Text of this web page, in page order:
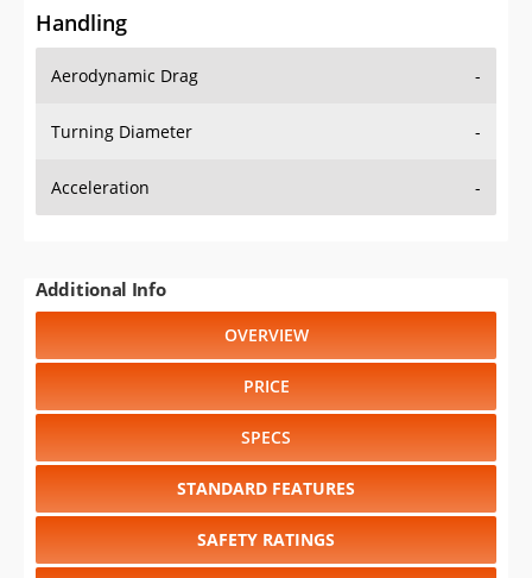
Handling
Aerodynamic Drag -
Turning Diameter -
Acceleration -
Additional Info
OVERVIEW
PRICE
SPECS
STANDARD FEATURES
SAFETY RATINGS